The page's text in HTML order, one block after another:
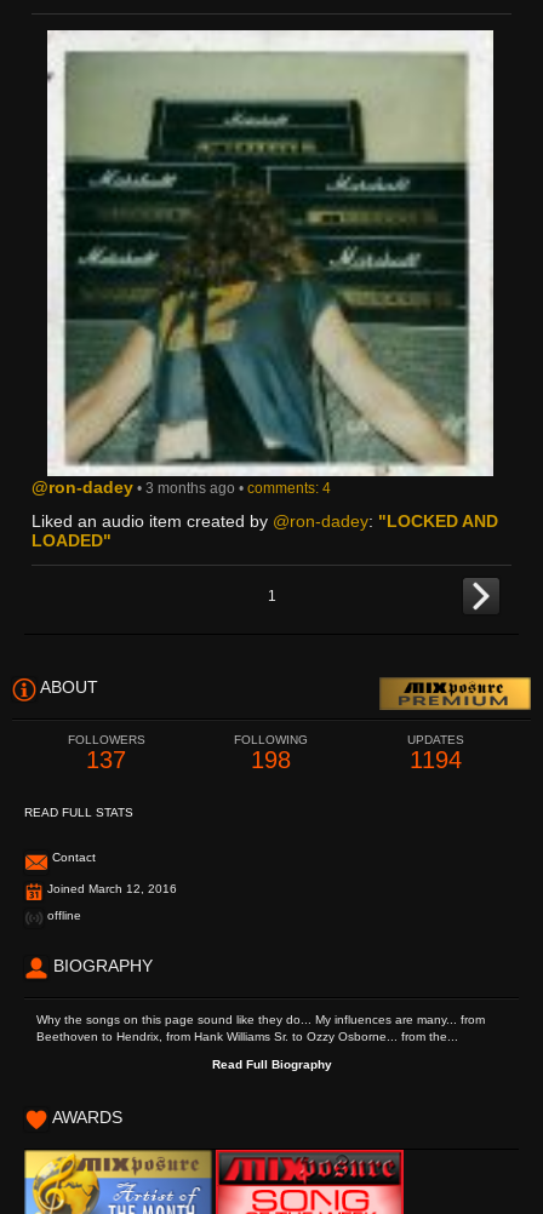
@ron-dadey • 3 months ago • comments: 4
Liked an audio item created by @ron-dadey: "LOCKED AND
LOADED"
1
ABOUT
FOLLOWERS
137
FOLLOWING
198
UPDATES
1194
READ FULL STATS
Contact
Joined March 12, 2016
offline
BIOGRAPHY
Why the songs on this page sound like they do... My influences are many... from
Beethoven to Hendrix, from Hank Williams Sr. to Ozzy Osborne... from the...
Read Full Biography
AWARDS